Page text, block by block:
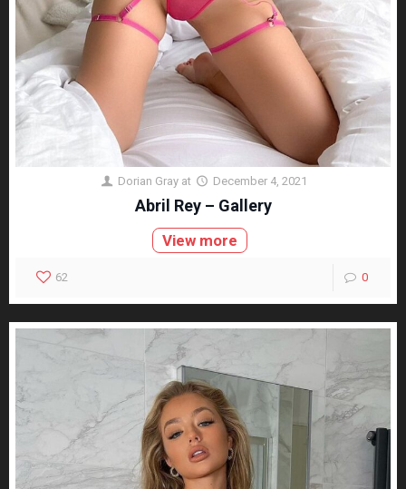
Dorian Gray at December 4, 2021
Abril Rey – Gallery
View more
62 0